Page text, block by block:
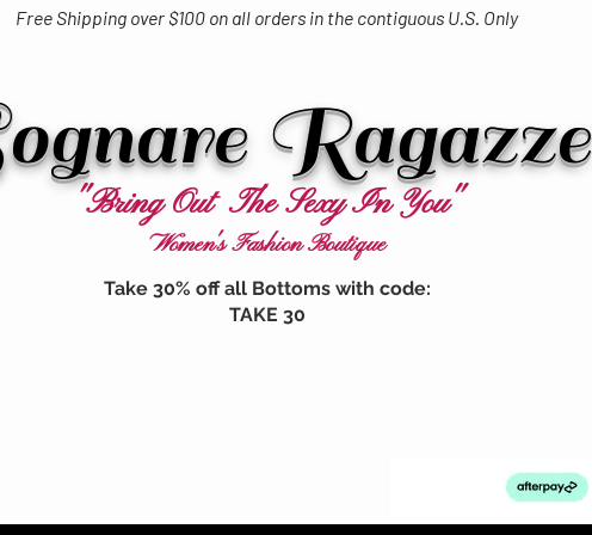
Free Shipping over $100 on all orders in the contiguous U.S. Only
Ragazze
"Bring Out The Sexy In You"
Women's Fashion Boutique
Take 30% off all Bottoms with code:
TAKE 30